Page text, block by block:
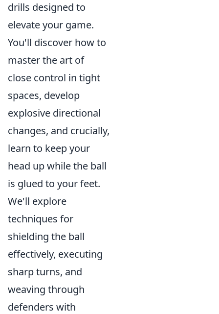
drills designed to
elevate your game.
You'll discover how to
master the art of
close control in tight
spaces, develop
explosive directional
changes, and crucially,
learn to keep your
head up while the ball
is glued to your feet.
We'll explore
techniques for
shielding the ball
effectively, executing
sharp turns, and
weaving through
defenders with